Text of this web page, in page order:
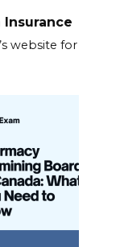
website for